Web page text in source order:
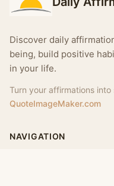
Discover daily
being, build positive
in your life.
Turn your affirmations
QuoteImageMaker.com
NAVIGATION